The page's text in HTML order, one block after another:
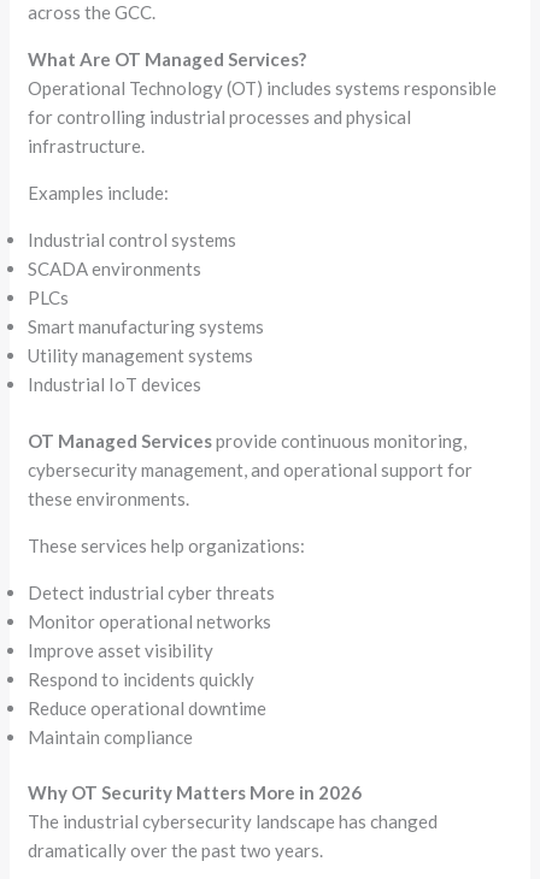
across the GCC.
What Are OT Managed Services?
Operational Technology (OT) includes systems responsible
for controlling industrial processes and physical
infrastructure.
Examples include:
Industrial control systems
SCADA environments
PLCs
Smart manufacturing systems
Utility management systems
Industrial IoT devices
OT Managed Servicesprovide continuous monitoring,
cybersecurity management, and operational support for
these environments.
These services help organizations:
Detect industrial cyber threats
Monitor operational networks
Improve asset visibility
Respond to incidents quickly
Reduce operational downtime
Maintain compliance
Why OT Security Matters More in 2026
The industrial cybersecurity landscape has changed
dramatically over the past two years.